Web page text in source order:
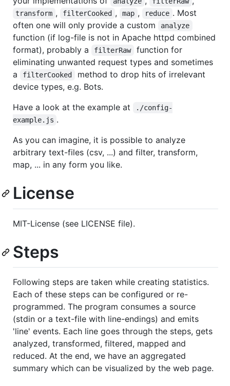
transform , filterCooked , map , reduce . Most
often one will only provide a custom
analyze
function (if log-file is not in Apache httpd combined
format), probably a
filterRaw
function for
eliminating unwanted request types and sometimes
a
filterCooked
method to drop hits of irrelevant
device types, e.g. Bots.
Have a look at the example at
./config-
example.js .
As you can imagine, it is possible to analyze
arbitrary text-files (csv, ...) and filter, transform,
map, ... in any form you like.
License
MIT-License (see LICENSE file).
Steps
Following steps are taken while creating statistics.
Each of these steps can be configured or re-
programmed. The program consumes a source
(stdin or a text-file with line-endings) and emits
'line' events. Each line goes through the steps, gets
analyzed, transformed, filtered, mapped and
reduced. At the end, we have an aggregated
summary which can be visualized by the web page.